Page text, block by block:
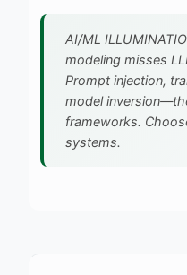
AI/ML
modeling misses
Prompt injection,
model
frameworks.
systems.